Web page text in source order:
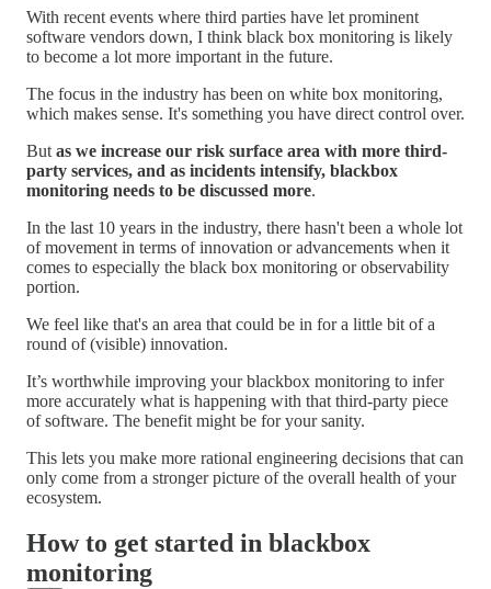
With recent events where third parties have let prominent
software vendors down, I think black box monitoring is likely
to become a lot more important in the future.
The focus in the industry has been on white box monitoring,
which makes sense. It's something you have direct control over.
But as we increase our risk surface area with more third-
party services, and as incidents intensify, blackbox
monitoring needs to be discussed more.
In the last 10 years in the industry, there hasn't been a whole lot
of movement in terms of innovation or advancements when it
comes to especially the black box monitoring or observability
portion.
We feel like that's an area that could be in for a little bit of a
round of (visible) innovation.
It’s worthwhile improving your blackbox monitoring to infer
more accurately what is happening with that third-party piece
of software. The benefit might be for your sanity.
This lets you make more rational engineering decisions that can
only come from a stronger picture of the overall health of your
ecosystem.
How to get started in blackbox
monitoring